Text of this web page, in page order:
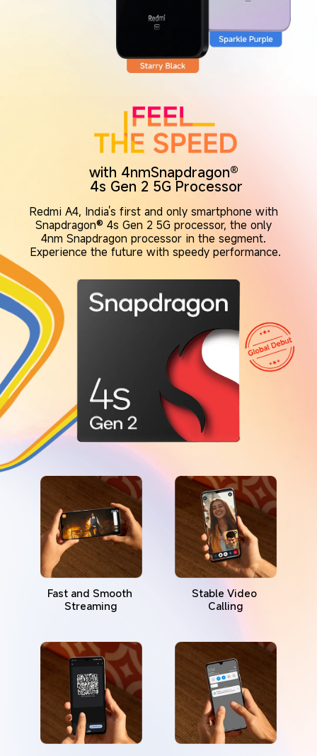
with 4nmSnapdragon®
4s Gen 2 5G Processor
Redmi A4, India's first and only smartphone with
Snapdragon® 4s Gen 2 5G processor, the only
4nm Snapdragon processor in the segment.
Experience the future with speedy performance.
Fast and Smooth
Streaming
Stable Video
Calling